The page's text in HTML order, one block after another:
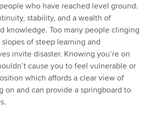
who have reached level ground.
stability, and a wealth of
knowledge. Too many people clinging
of steep learning and
invite disaster. Knowing you’re on
cause you to feel vulnerable or
which affords a clear view of
on and can provide a springboard to